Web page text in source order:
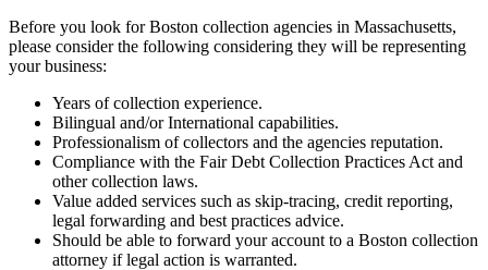
Before you look for Boston collection agencies in Massachusetts,
please consider the following considering they will be representing
your business:
Years of collection experience.
Bilingual and/or International capabilities.
Professionalism of collectors and the agencies reputation.
Compliance with the Fair Debt Collection Practices Act and
other collection laws.
Value added services such as skip-tracing, credit reporting,
legal forwarding and best practices advice.
Should be able to forward your account to a Boston collection
attorney if legal action is warranted.